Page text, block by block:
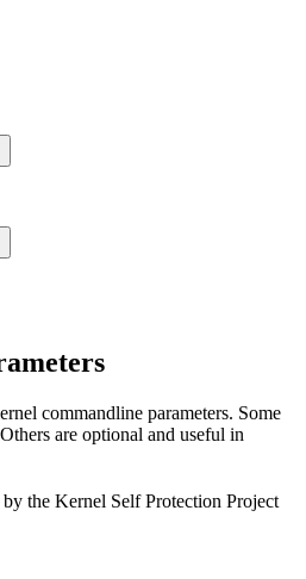
commandline parameters. Some
are optional and useful in
by the Kernel Self Protection Project